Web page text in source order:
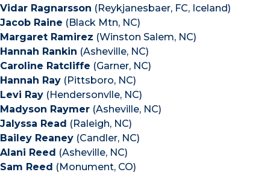
Vidar Ragnarsson (Reykjanesbaer, FC, Iceland)
Jacob Raine (Black Mtn, NC)
Margaret Ramirez (Winston Salem, NC)
Hannah Rankin (Asheville, NC)
Caroline Ratcliffe (Garner, NC)
Hannah Ray (Pittsboro, NC)
Levi Ray (Hendersonvlle, NC)
Madyson Raymer (Asheville, NC)
Jalyssa Read (Raleigh, NC)
Bailey Reaney (Candler, NC)
Alani Reed (Asheville, NC)
Sam Reed (Monument, CO)